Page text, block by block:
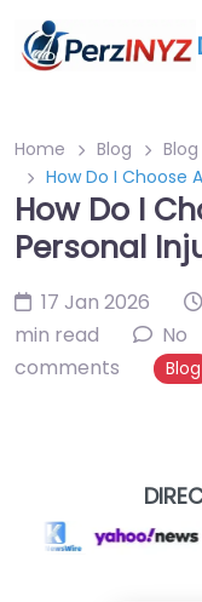
Home Blog
Blog
How Do I Choose
How Do I
Personal
17 Jan 2026
min read
No
comments
Blog